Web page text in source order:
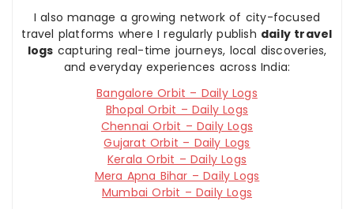
I also manage a growing network of city-focused
travel platforms where I regularly publish daily travel
logs capturing real-time journeys, local discoveries,
and everyday experiences across India:
Bangalore Orbit – Daily Logs
Bhopal Orbit – Daily Logs
Chennai Orbit – Daily Logs
Gujarat Orbit – Daily Logs
Kerala Orbit – Daily Logs
Mera Apna Bihar – Daily Logs
Mumbai Orbit – Daily Logs